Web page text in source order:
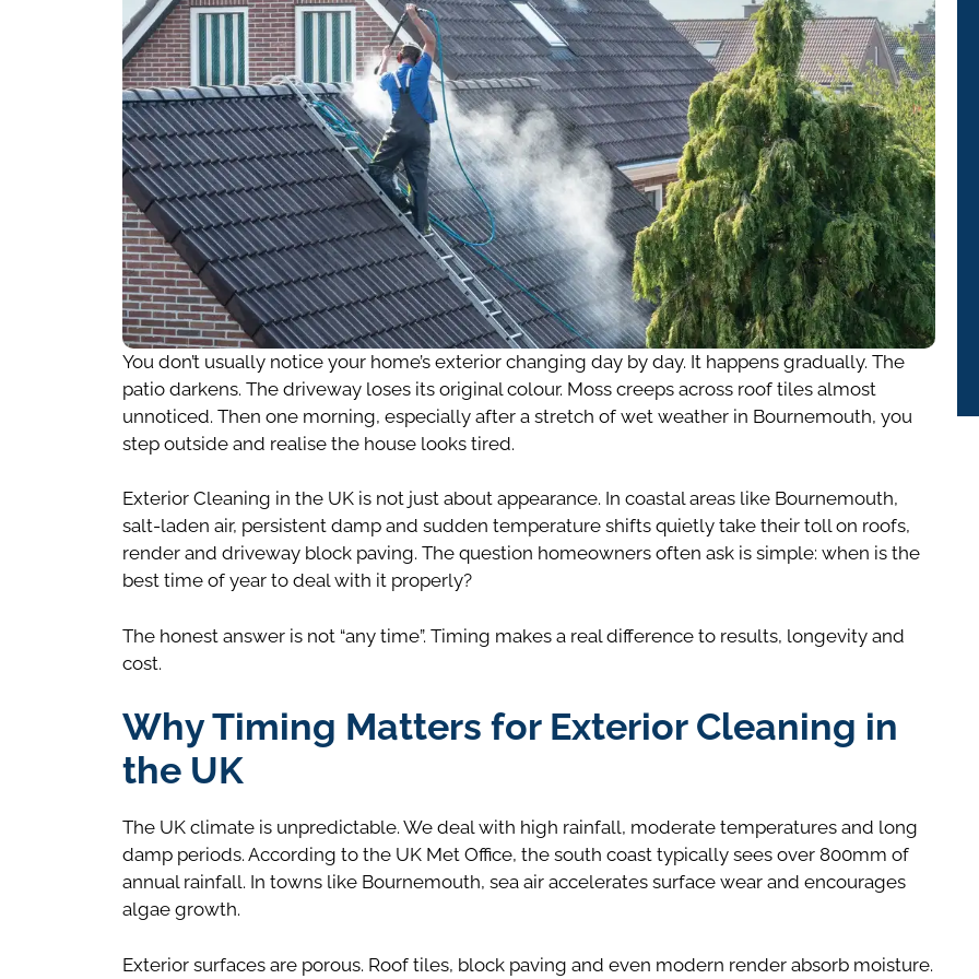
You don’t usually notice your home’s exterior changing day by day. It happens gradually. The
patio darkens. The driveway loses its original colour. Moss creeps across roof tiles almost
unnoticed. Then one morning, especially after a stretch of wet weather in Bournemouth, you
step outside and realise the house looks tired.
Exterior Cleaning in the UK is not just about appearance. In coastal areas like Bournemouth,
salt-laden air, persistent damp and sudden temperature shifts quietly take their toll on roofs,
render and driveway block paving. The question homeowners often ask is simple: when is the
best time of year to deal with it properly?
The honest answer is not “any time”. Timing makes a real difference to results, longevity and
cost.
Why Timing Matters for Exterior Cleaning in
the UK
The UK climate is unpredictable. We deal with high rainfall, moderate temperatures and long
damp periods. According to the UK Met Office, the south coast typically sees over 800mm of
annual rainfall. In towns like Bournemouth, sea air accelerates surface wear and encourages
algae growth.
Exterior surfaces are porous. Roof tiles, block paving and even modern render absorb moisture.